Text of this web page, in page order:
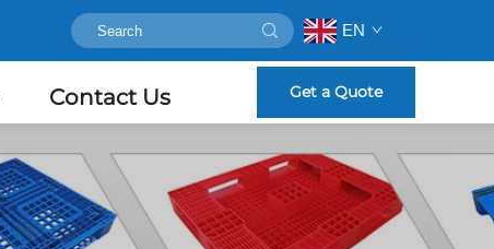
EN
Contact Us Get a Quote